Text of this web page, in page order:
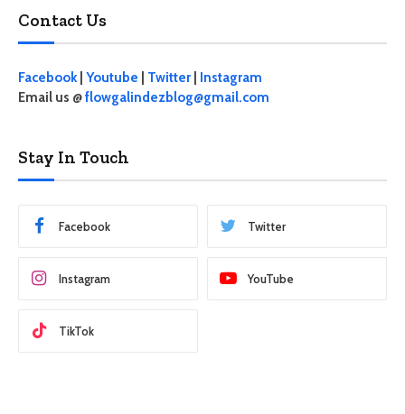
Contact Us
Facebook| Youtube Twitter
Instagram
Email us @flowgalindezblog@gmail.com
Stay In Touch
Facebook Twitter
Instagram YouTube
TikTok